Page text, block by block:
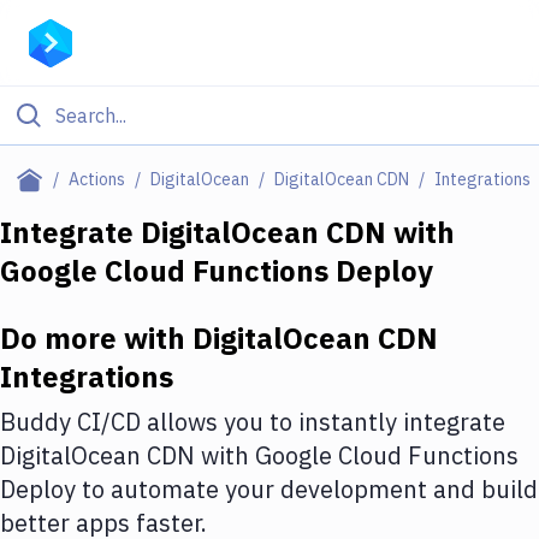
Actions DigitalOcean DigitalOcean CDN Integrations
Filter By Category
Deploy to Server
Amazon Web Services
DigitalOcean
Google Cloud Platform
Build Actions
Integrate DigitalOcean CDN with
Google Cloud Functions Deploy
Do more with DigitalOcean CDN
Integrations
Buddy CI/CD allows you to instantly integrate
DigitalOcean CDN with Google Cloud Functions
Deploy to automate your development and build
better apps faster.